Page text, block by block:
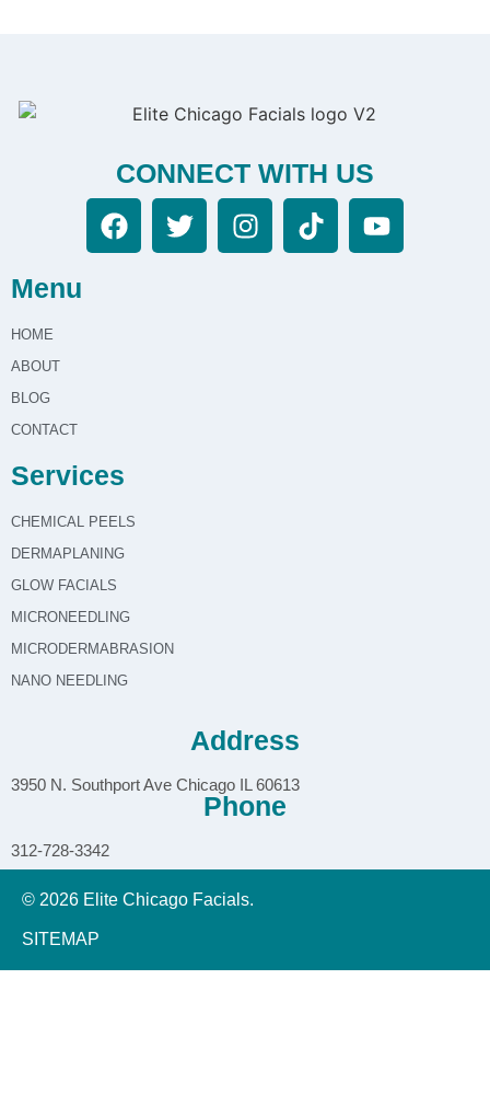
CONNECT WITH US
Menu
HOME
ABOUT
BLOG
CONTACT
Services
CHEMICAL PEELS
DERMAPLANING
GLOW FACIALS
MICRONEEDLING
MICRODERMABRASION
NANO NEEDLING
Address
3950 N. Southport Ave Chicago IL 60613
Phone
312-728-3342
© 2026 Elite Chicago Facials.
SITEMAP